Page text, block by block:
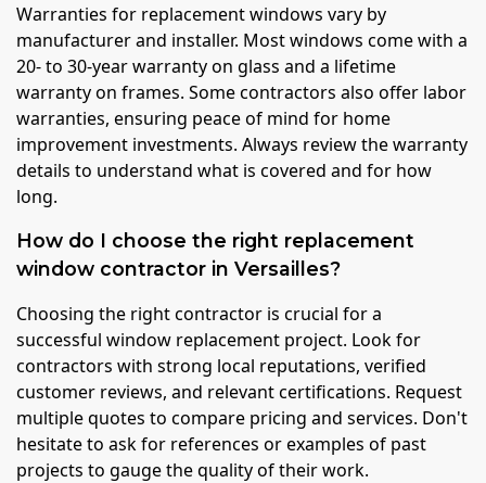
Warranties for replacement windows vary by
manufacturer and installer. Most windows come with a
20- to 30-year warranty on glass and a lifetime
warranty on frames. Some contractors also offer labor
warranties, ensuring peace of mind for home
improvement investments. Always review the warranty
details to understand what is covered and for how
long.
How do I choose the right replacement
window contractor in Versailles?
Choosing the right contractor is crucial for a
successful window replacement project. Look for
contractors with strong local reputations, verified
customer reviews, and relevant certifications. Request
multiple quotes to compare pricing and services. Don't
hesitate to ask for references or examples of past
projects to gauge the quality of their work.